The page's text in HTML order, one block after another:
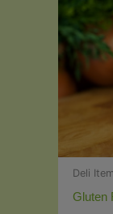
Deli
Gluten